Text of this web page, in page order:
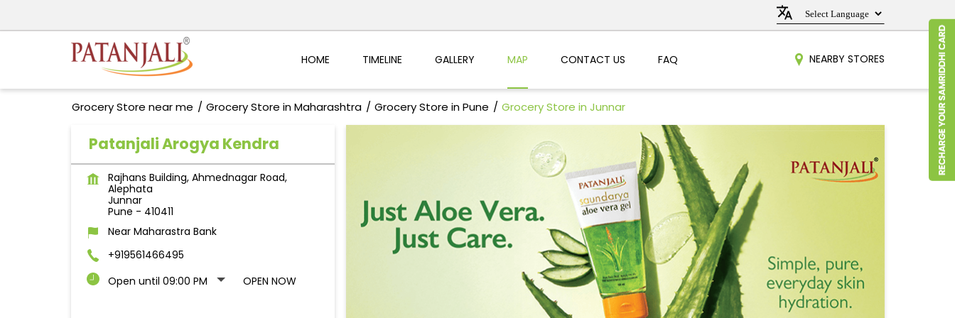
HOME TIMELINE GALLERY MAP CONTACT US FAQ NEARBY STORES
Grocery Store near me Grocery Store in Maharashtra Grocery Store in Pune Grocery Store in Junnar
Patanjali Arogya Kendra
Rajhans Building, Ahmednagar Road,
Alephata
Junnar
Pune - 410411
Near Maharastra Bank
+919561466495
Open until 09:00 PM
OPEN NOW